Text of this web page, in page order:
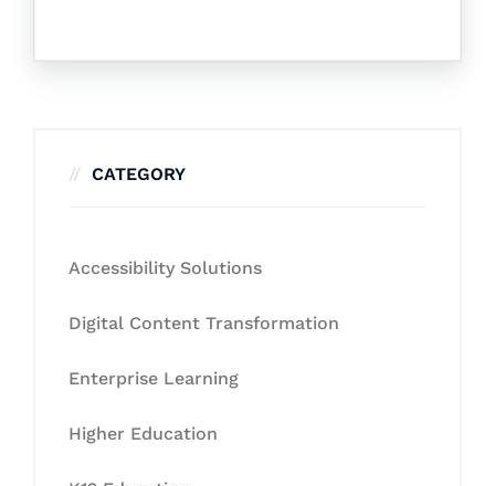
CATEGORY
Accessibility Solutions
Digital Content Transformation
Enterprise Learning
Higher Education